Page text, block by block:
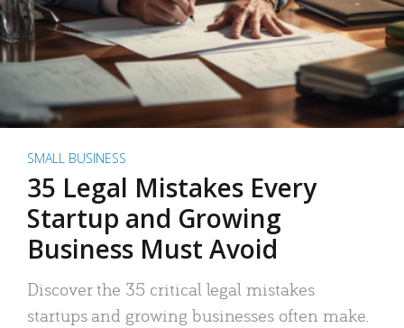
SMALL BUSINESS
35 Legal Mistakes Every
Startup and Growing
Business Must Avoid
Discover the 35 critical legal mistakes
startups and growing businesses often make.